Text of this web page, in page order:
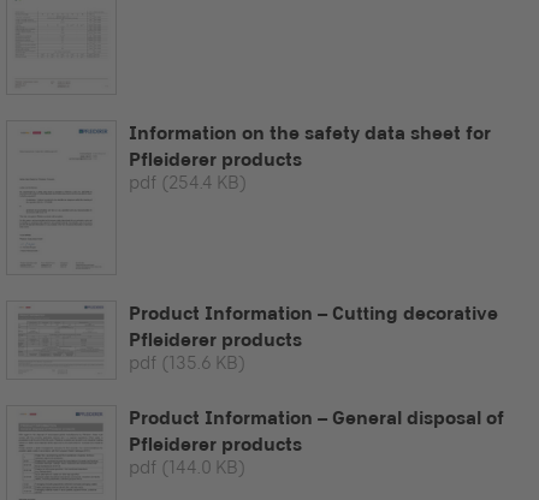
Information on the safety data sheet for
Pfleiderer products
pdf (254.4 KB)
Product Information – Cutting decorative
Pfleiderer products
pdf (135.6 KB)
Product Information – General disposal of
Pfleiderer products
pdf (144.0 KB)